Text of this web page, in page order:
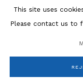
JEFFREY
This site uses
Please contact us to